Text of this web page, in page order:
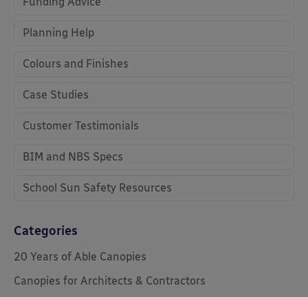
Planning Help
Colours and Finishes
Case Studies
Customer Testimonials
BIM and NBS Specs
School Sun Safety Resources
Categories
20 Years of Able Canopies
Canopies for Architects & Contractors